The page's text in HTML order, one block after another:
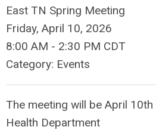
East TN Spring Meeting
Friday, April 10, 2026
8:00 AM - 2:30 PM CDT
Category: Events
The meeting will be April
Health Department